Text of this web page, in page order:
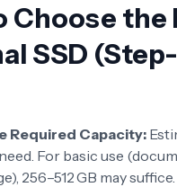
Choose the
SSD
Required Capacity:
For basic use
256–512 GB may